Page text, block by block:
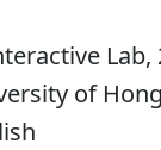
Lab,
of